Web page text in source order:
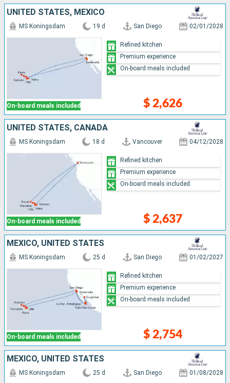
UNITED STATES, MEXICO
On-board meals included
MS Koningsdam 19 d San Diego 02/01/2028
$ 2,626
Refined kitchen
Premium experience
On-board meals included
UNITED STATES, CANADA
On-board meals included
MS Koningsdam 18 d Vancouver 04/12/2028
$ 2,637
Refined kitchen
Premium experience
On-board meals included
MEXICO, UNITED STATES
On-board meals included
MS Koningsdam 25 d San Diego 01/02/2027
$ 2,754
Refined kitchen
Premium experience
On-board meals included
MEXICO, UNITED STATES
MS Koningsdam 25 d San Diego 01/08/2028